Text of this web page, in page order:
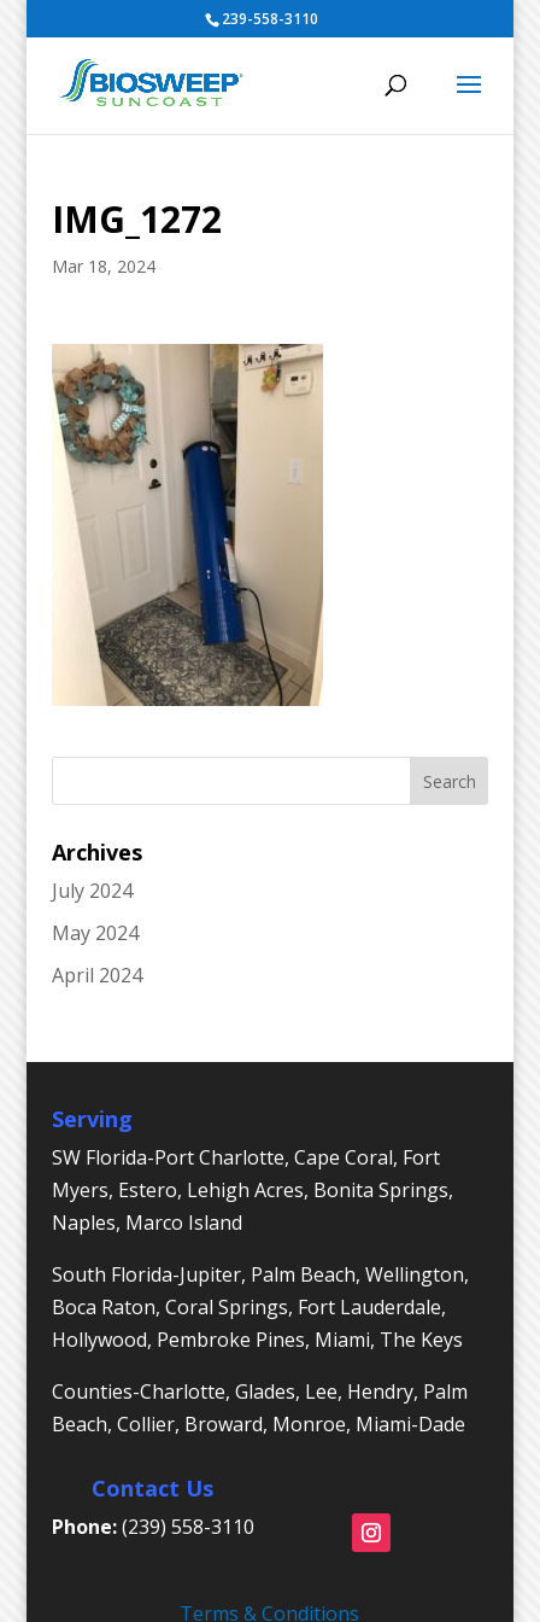
239-558-3110
IMG_1272
Mar 18, 2024
Archives
July 2024
May 2024
April 2024
Serving
SW Florida-Port Charlotte, Cape Coral, Fort
Myers, Estero, Lehigh Acres, Bonita Springs,
Naples, Marco Island
South Florida-Jupiter, Palm Beach, Wellington,
Boca Raton, Coral Springs, Fort Lauderdale,
Hollywood, Pembroke Pines, Miami, The Keys
Counties-Charlotte, Glades, Lee, Hendry, Palm
Beach, Collier, Broward, Monroe, Miami-Dade
Contact Us
Phone:(239) 558-3110
Terms & Conditions